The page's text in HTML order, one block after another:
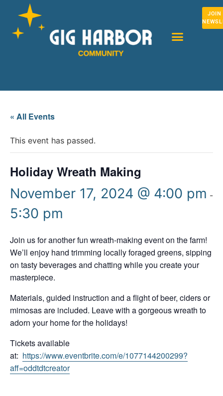
JOIN
« All Events
This event has passed.
Holiday Wreath Making
November 17, 2024 @ 4:00 pm -
5:30 pm
Join us for another fun wreath-making event on the farm!
We’ll enjoy hand trimming locally foraged greens, sipping
on tasty beverages and chatting while you create your
masterpiece.
Materials, guided instruction and a flight of beer, ciders or
mimosas are included. Leave with a gorgeous wreath to
adorn your home for the holidays!
Tickets available
at: https://www.eventbrite.com/e/1077144200299?
aff=oddtdtcreator